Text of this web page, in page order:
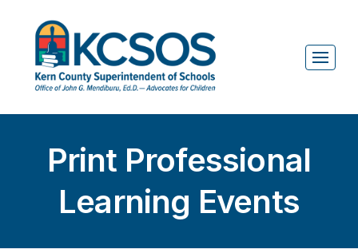
Print Professional
Learning Events